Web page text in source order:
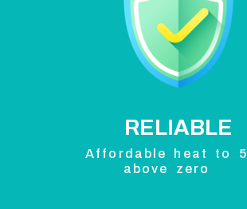
RELIABLE
Affordable heat to 5
above zero